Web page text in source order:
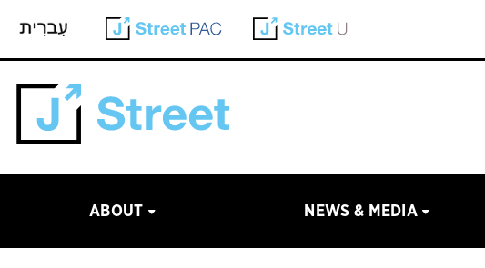
ABOUT NEWS & MEDIA